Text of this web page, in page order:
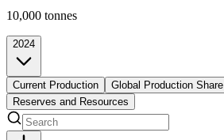
10,000 tonnes
2024
Current Production
Global Production Share
Reserves and Resources